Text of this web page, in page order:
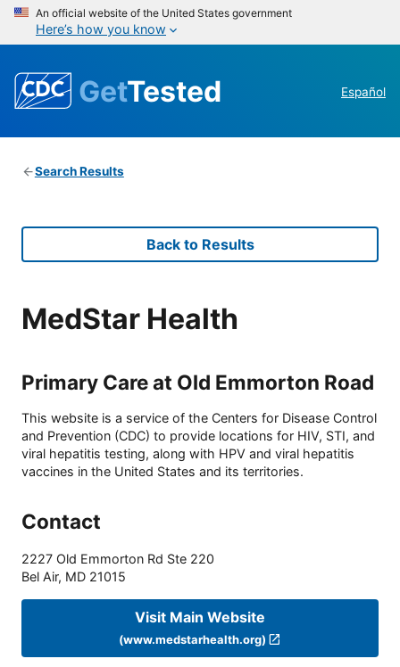
An official website of the United States government
Here’s how you know
GetTested Español
Search Results
Back to Results
MedStar Health
Primary Care at Old Emmorton Road
This website is a service of the Centers for Disease Control
and Prevention (CDC) to provide locations for HIV, STI, and
viral hepatitis testing, along with HPV and viral hepatitis
vaccines in the United States and its territories.
Contact
2227 Old Emmorton Rd Ste 220
Bel Air, MD 21015
Visit Main Website
(www.medstarhealth.org)